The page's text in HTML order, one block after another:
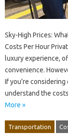
Sky-High Prices:
Costs Per Hour
luxury experience,
convenience.
If you’re
understand the
More »
Transportation